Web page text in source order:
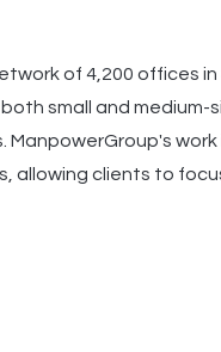
of 4,200 offices
small and
allowing clients to